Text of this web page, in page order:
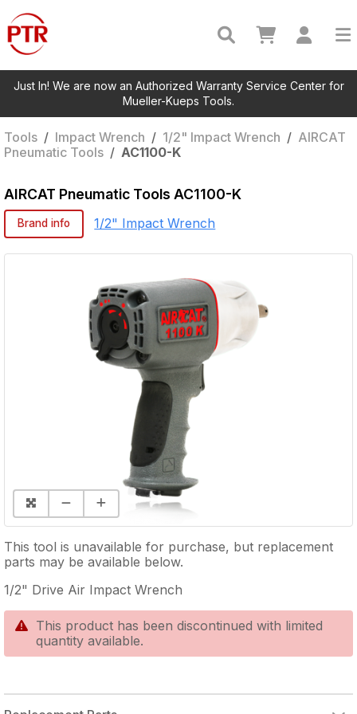
Just In! We are now an Authorized Warranty Service Center for
Mueller-Kueps Tools.
Tools / Impact Wrench / 1/2" Impact Wrench / AIRCAT
Pneumatic Tools / AC1100-K
AIRCAT Pneumatic Tools AC1100-K
Brand info 1/2" Impact Wrench
This tool is unavailable for purchase, but replacement
parts may be available below.
1/2" Drive Air Impact Wrench
This product has been discontinued with limited
quantity available.